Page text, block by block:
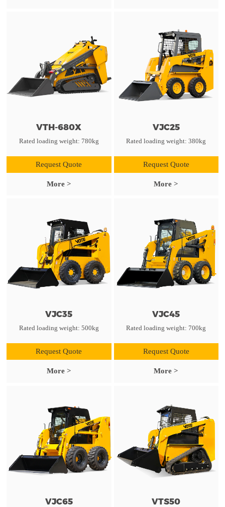
VTH-680X
Rated loading weight: 780kg
Request Quote
More >
VJC25
Rated loading weight: 380kg
Request Quote
More >
VJC35
Rated loading weight: 500kg
Request Quote
More >
VJC45
Rated loading weight: 700kg
Request Quote
More >
VJC65 VTS50